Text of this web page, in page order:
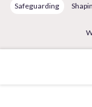
Safeguarding